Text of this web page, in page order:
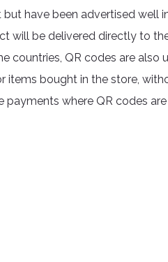
have been advertised well
will be delivered directly to
countries, QR codes are also
items bought in the store,
payments where QR codes are